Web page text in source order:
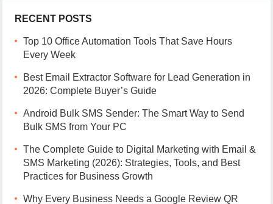
RECENT POSTS
Top 10 Office Automation Tools That Save Hours
Every Week
Best Email Extractor Software for Lead Generation in
2026: Complete Buyer’s Guide
Android Bulk SMS Sender: The Smart Way to Send
Bulk SMS from Your PC
The Complete Guide to Digital Marketing with Email &
SMS Marketing (2026): Strategies, Tools, and Best
Practices for Business Growth
Why Every Business Needs a Google Review QR